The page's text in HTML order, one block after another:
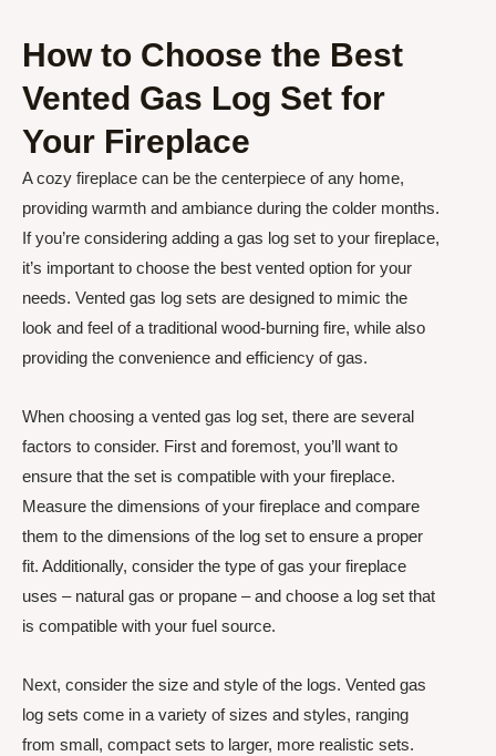
How to Choose the Best
Vented Gas Log Set for
Your Fireplace
A cozy fireplace can be the centerpiece of any home,
providing warmth and ambiance during the colder months.
If you’re considering adding a gas log set to your fireplace,
it’s important to choose the best vented option for your
needs. Vented gas log sets are designed to mimic the
look and feel of a traditional wood-burning fire, while also
providing the convenience and efficiency of gas.
When choosing a vented gas log set, there are several
factors to consider. First and foremost, you’ll want to
ensure that the set is compatible with your fireplace.
Measure the dimensions of your fireplace and compare
them to the dimensions of the log set to ensure a proper
fit. Additionally, consider the type of gas your fireplace
uses – natural gas or propane – and choose a log set that
is compatible with your fuel source.
Next, consider the size and style of the logs. Vented gas
log sets come in a variety of sizes and styles, ranging
from small, compact sets to larger, more realistic sets.